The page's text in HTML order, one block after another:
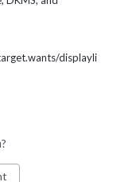
displayli